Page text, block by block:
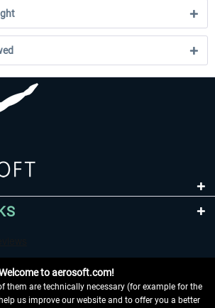
to aerosoft.com!
them are technically necessary (for example for the
us improve our website and to offer you a better